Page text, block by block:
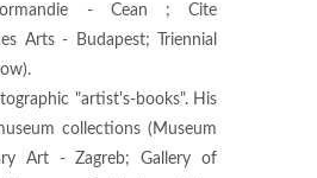
- Cean ; Cite
Arts - Budapest; Triennial
"artist's-books". His
collections (Museum
Art - Zagreb; Gallery of